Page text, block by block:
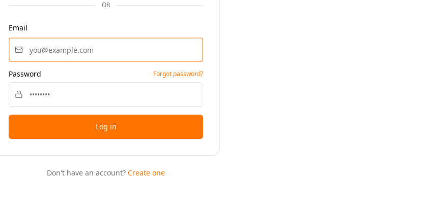
OR
Email
Password Forgot password?
Log in
Don't have an account? Create one